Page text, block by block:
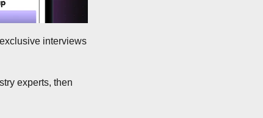
interviews
experts, then